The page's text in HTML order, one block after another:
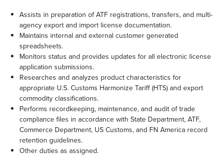
Assists in preparation of ATF registrations, transfers, and multi-
agency export and import license documentation.
Maintains internal and external customer generated
spreadsheets.
Monitors status and provides updates for all electronic license
application submissions.
Researches and analyzes product characteristics for
appropriate U.S. Customs Harmonize Tariff (HTS) and export
commodity classifications.
Performs recordkeeping, maintenance, and audit of trade
compliance files in accordance with State Department, ATF,
Commerce Department, US Customs, and FN America record
retention guidelines.
Other duties as assigned.